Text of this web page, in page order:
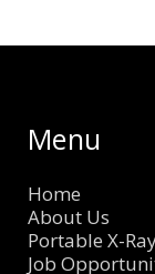
Menu
Home
About Us
Portable X-
Job